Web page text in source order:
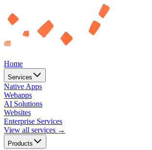
Home
Services
Native Apps
Webapps
AI Solutions
Websites
Enterprise Services
View all services →
Products